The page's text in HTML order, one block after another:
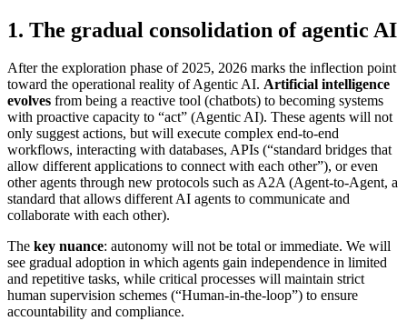
1. The gradual consolidation of agentic AI
After the exploration phase of 2025, 2026 marks the inflection point
toward the operational reality of Agentic AI. Artificial intelligence
evolves from being a reactive tool (chatbots) to becoming systems
with proactive capacity to “act” (Agentic AI). These agents will not
only suggest actions, but will execute complex end-to-end
workflows, interacting with databases, APIs (“standard bridges that
allow different applications to connect with each other”), or even
other agents through new protocols such as A2A (Agent-to-Agent, a
standard that allows different AI agents to communicate and
collaborate with each other).
The key nuance: autonomy will not be total or immediate. We will
see gradual adoption in which agents gain independence in limited
and repetitive tasks, while critical processes will maintain strict
human supervision schemes (“Human-in-the-loop”) to ensure
accountability and compliance.